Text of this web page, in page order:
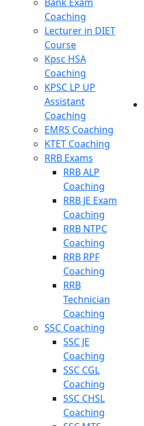
Coaching
Lecturer in DIET
Course
Kpsc HSA
Coaching
KPSC LP UP
Assistant
Coaching
EMRS Coaching
KTET Coaching
RRB Exams
RRB ALP
Coaching
RRB JE Exam
Coaching
RRB NTPC
Coaching
RRB RPF
Coaching
RRB
Technician
Coaching
SSC Coaching
SSC JE
Coaching
SSC CGL
Coaching
SSC CHSL
Coaching